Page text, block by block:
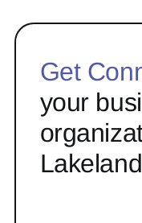
Get
your